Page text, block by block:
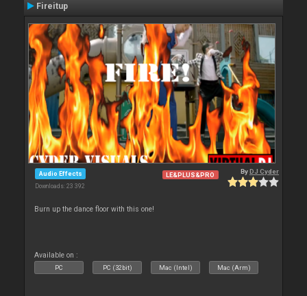
Fireitup
Audio Effects
Downloads: 23 392
LE&PLUS&PRO ByDJ Cyder
Burn up the dance floor with this one!
Available on :
PC PC (32bit) Mac (Intel) Mac (Arm)